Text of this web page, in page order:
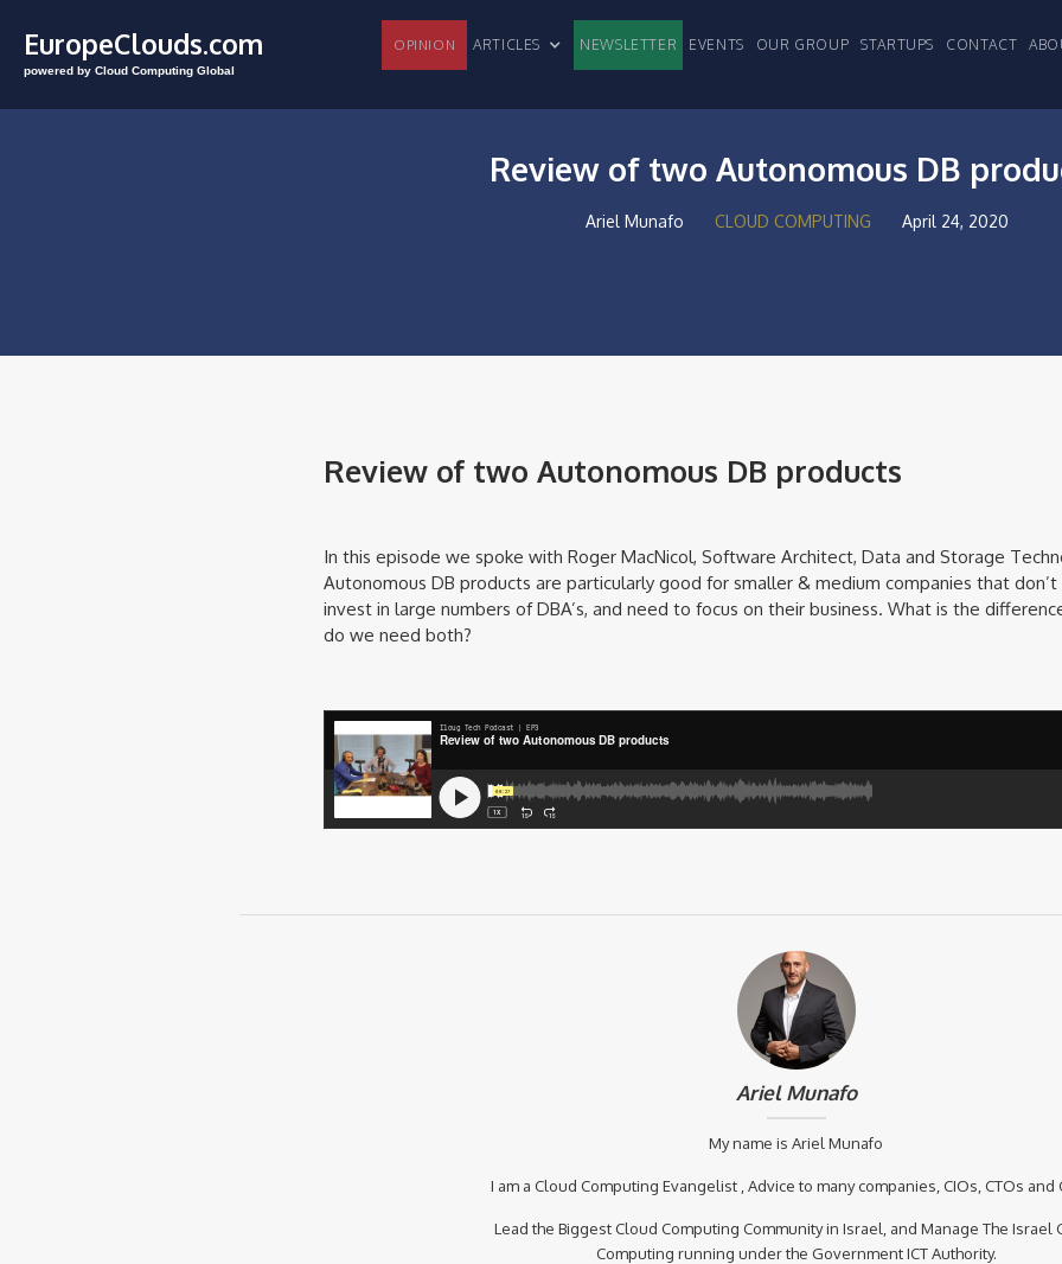
EuropeClouds.com
powered by Cloud Computing Global
OPINION ARTICLES NEWSLETTER EVENTS OUR GROUP STARTUPS CONTACT
Review of two Autonomous DB
Ariel Munafo CLOUD COMPUTING April 24, 2020
Review of two Autonomous DB products
In this episode we spoke with Roger MacNicol, Software Architect, Data and Storage
Autonomous DB products are particularly good for smaller & medium companies that
invest in large numbers of DBA’s, and need to focus on their business. What is the
do we need both?
Ariel Munafo
My name is Ariel Munafo
I am a Cloud Computing Evangelist , Advice to many companies, CIOs, CTOs and
Lead the Biggest Cloud Computing Community in Israel, and Manage The Israel
Computing running under the Government ICT Authority.